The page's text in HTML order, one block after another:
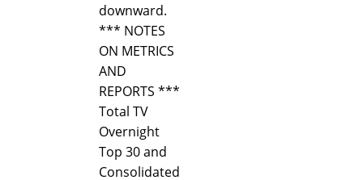
downward.
*** NOTES
ON METRICS
AND
REPORTS ***
Total TV
Overnight
Top 30 and
Consolidated